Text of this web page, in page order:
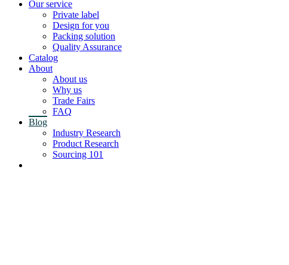
Our service
Private label
Design for you
Packing solution
Quality Assurance
Catalog
About
About us
Why us
Trade Fairs
FAQ
Blog
Industry Research
Product Research
Sourcing 101